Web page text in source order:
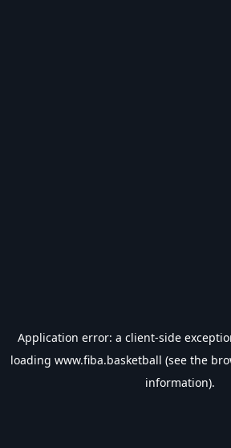
Application error: a client-side
loading www.fiba.basketball (see the
information).